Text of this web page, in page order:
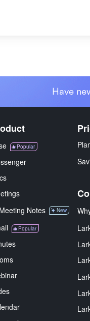
Have
Popular
Notes
New
Popular